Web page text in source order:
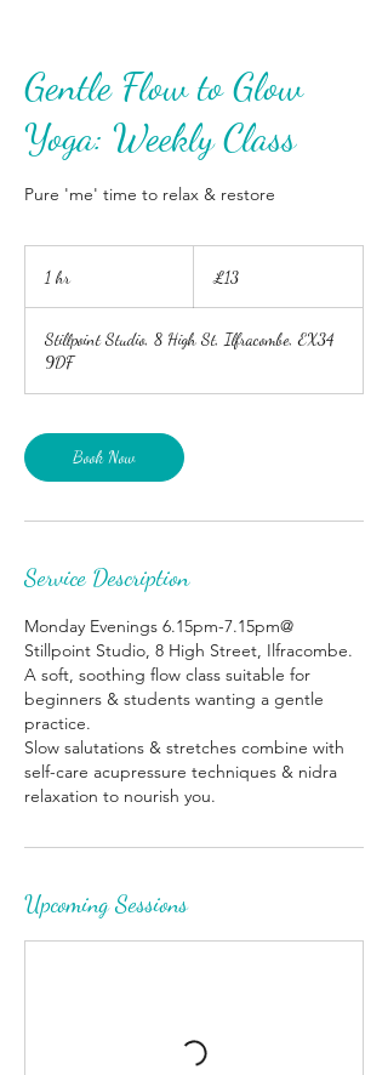
Gentle Flow to Glow
Yoga: Weekly Class
Pure 'me' time to relax & restore
1 hr1
pounds
£13
Stillpoint Studio, 8 High St, Ilfracombe, EX34
9DF
Book Now
Service Description
Monday Evenings 6.15pm-7.15pm@
Stillpoint Studio, 8 High Street, Ilfracombe.
A soft, soothing flow class suitable for
beginners & students wanting a gentle
practice.
Slow salutations & stretches combine with
self-care acupressure techniques & nidra
relaxation to nourish you.
Upcoming Sessions